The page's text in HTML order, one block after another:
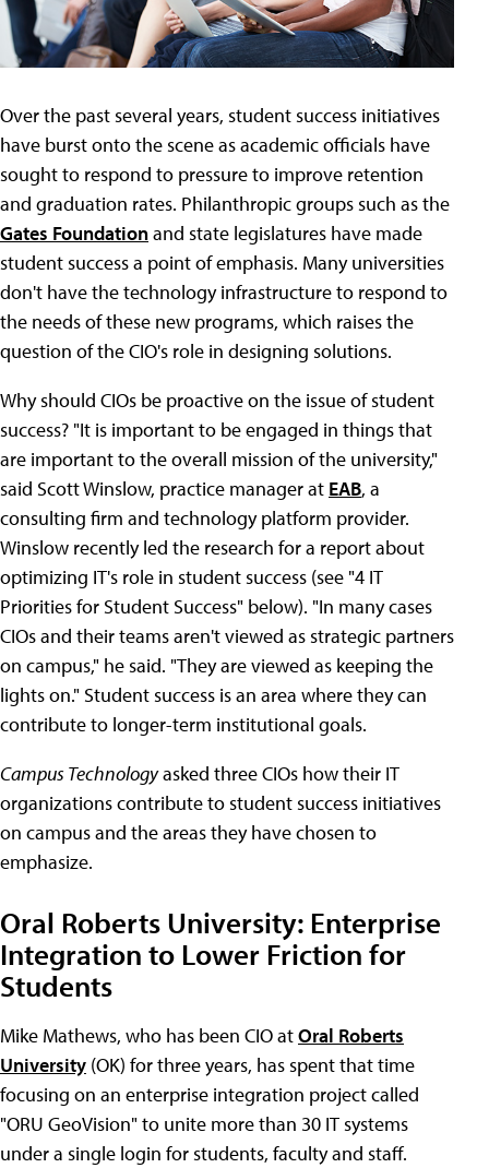
Over the past several years, student success initiatives
have burst onto the scene as academic officials have
sought to respond to pressure to improve retention
and graduation rates. Philanthropic groups such as the
Gates Foundationand state legislatures have made
student success a point of emphasis. Many universities
don't have the technology infrastructure to respond to
the needs of these new programs, which raises the
question of the CIO's role in designing solutions.
Why should CIOs be proactive on the issue of student
success? "It is important to be engaged in things that
are important to the overall mission of the university,"
said Scott Winslow, practice manager at EAB, a
consulting firm and technology platform provider.
Winslow recently led the research for a report about
optimizing IT's role in student success (see "4 IT
Priorities for Student Success" below). "In many cases
CIOs and their teams aren't viewed as strategic partners
on campus," he said. "They are viewed as keeping the
lights on." Student success is an area where they can
contribute to longer-term institutional goals.
Campus Technologyasked three CIOs how their IT
organizations contribute to student success initiatives
on campus and the areas they have chosen to
emphasize.
Oral Roberts University: Enterprise
Integration to Lower Friction for
Students
Mike Mathews, who has been CIO atOral Roberts
University (OK) for three years, has spent that time
focusing on an enterprise integration project called
"ORU GeoVision" to unite more than 30 IT systems
under a single login for students, faculty and staff.